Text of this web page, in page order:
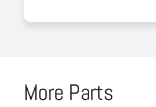
More Parts